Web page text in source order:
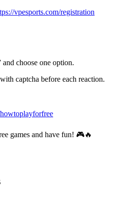
vpesports.com/registration
choose one option.
captcha before each reaction.
games and have fun! 🎮🔥